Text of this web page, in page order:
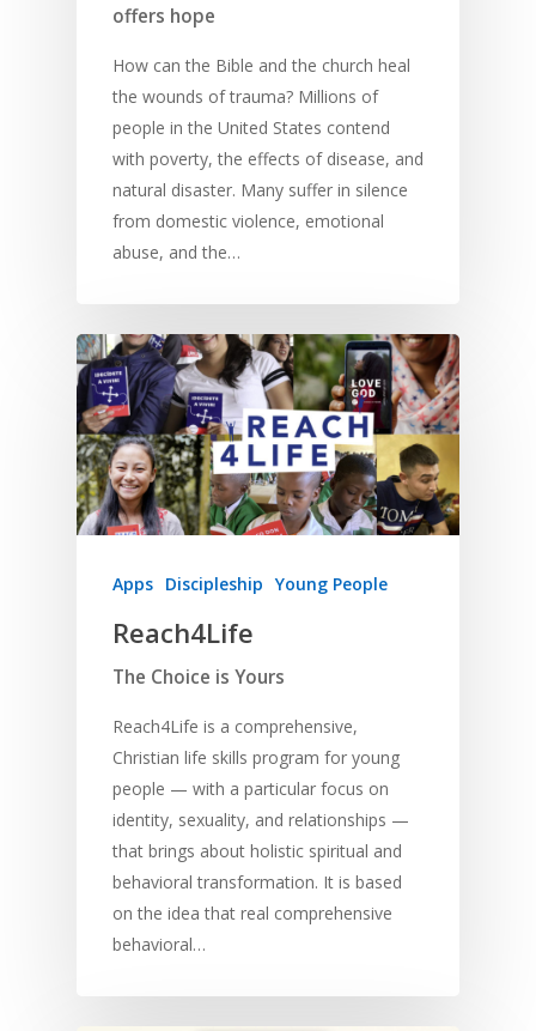
offers hope
How can the Bible and the church heal
the wounds of trauma? Millions of
people in the United States contend
with poverty, the effects of disease, and
natural disaster. Many suffer in silence
from domestic violence, emotional
abuse, and the…
Apps Discipleship Young People
Reach4Life
The Choice is Yours
Reach4Life is a comprehensive,
Christian life skills program for young
people — with a particular focus on
identity, sexuality, and relationships —
that brings about holistic spiritual and
behavioral transformation. It is based
on the idea that real comprehensive
behavioral…